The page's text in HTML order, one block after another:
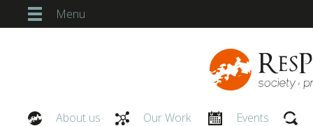
Menu
About us Our Work Events